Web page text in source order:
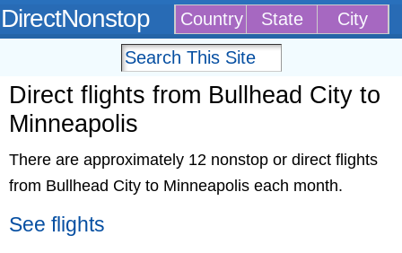
DirectNonstop Country State City
Direct flights from Bullhead City to
Minneapolis
There are approximately 12 nonstop or direct flights
from Bullhead City to Minneapolis each month.
See flights